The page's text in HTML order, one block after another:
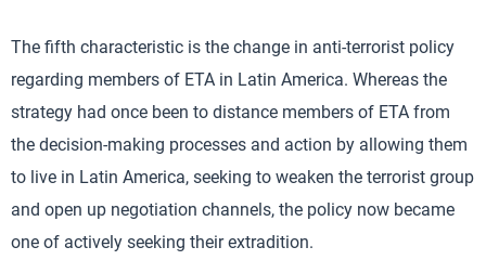
The fifth characteristic is the change in anti-terrorist policy
regarding members of ETA in Latin America. Whereas the
strategy had once been to distance members of ETA from
the decision-making processes and action by allowing them
to live in Latin America, seeking to weaken the terrorist group
and open up negotiation channels, the policy now became
one of actively seeking their extradition.